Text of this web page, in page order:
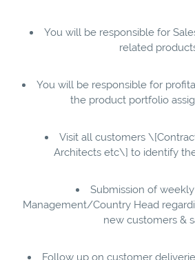
You will be responsible for
related
You will be responsible for
the product portfolio
Visit all customers
Architects etc\] to identify
Submission of
Management/Country Head
new customers &
Follow up on customer